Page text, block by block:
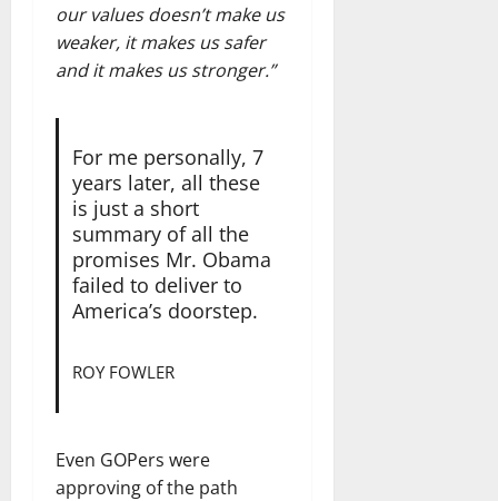
our values doesn’t make us
weaker, it makes us safer
and it makes us stronger.”
For me personally, 7
years later, all these
is just a short
summary of all the
promises Mr. Obama
failed to deliver to
America’s doorstep.
ROY FOWLER
Even GOPers were
approving of the path